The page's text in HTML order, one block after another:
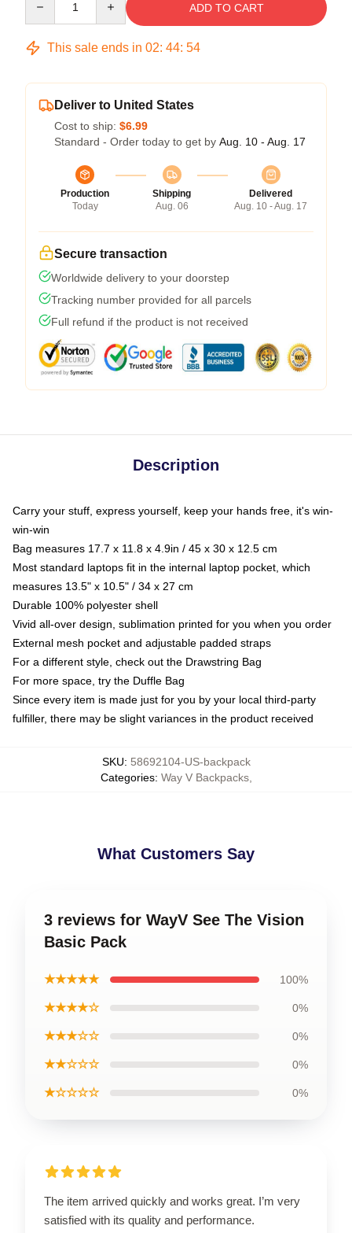
ADD TO CART
This sale ends in 02: 44: 54
Deliver to United States
Cost to ship: $6.99
Standard - Order today to get by Aug. 10 - Aug. 17
Production
Today
Shipping
Aug. 06
Delivered
Aug. 10 - Aug. 17
Secure transaction
Worldwide delivery to your doorstep
Tracking number provided for all parcels
Full refund if the product is not received
Description
Carry your stuff, express yourself, keep your hands free, it's win-
win-win
Bag measures 17.7 x 11.8 x 4.9in / 45 x 30 x 12.5 cm
Most standard laptops fit in the internal laptop pocket, which
measures 13.5" x 10.5" / 34 x 27 cm
Durable 100% polyester shell
Vivid all-over design, sublimation printed for you when you order
External mesh pocket and adjustable padded straps
For a different style, check out the Drawstring Bag
For more space, try the Duffle Bag
Since every item is made just for you by your local third-party
fulfiller, there may be slight variances in the product received
SKU: 58692104-US-backpack
Categories: Way V Backpacks,
What Customers Say
3 reviews for WayV See The Vision
Basic Pack
★★★★★ 100%
★★★★☆ 0%
★★★☆☆ 0%
★★☆☆☆ 0%
★☆☆☆☆ 0%
The item arrived quickly and works great. I’m very
satisfied with its quality and performance.